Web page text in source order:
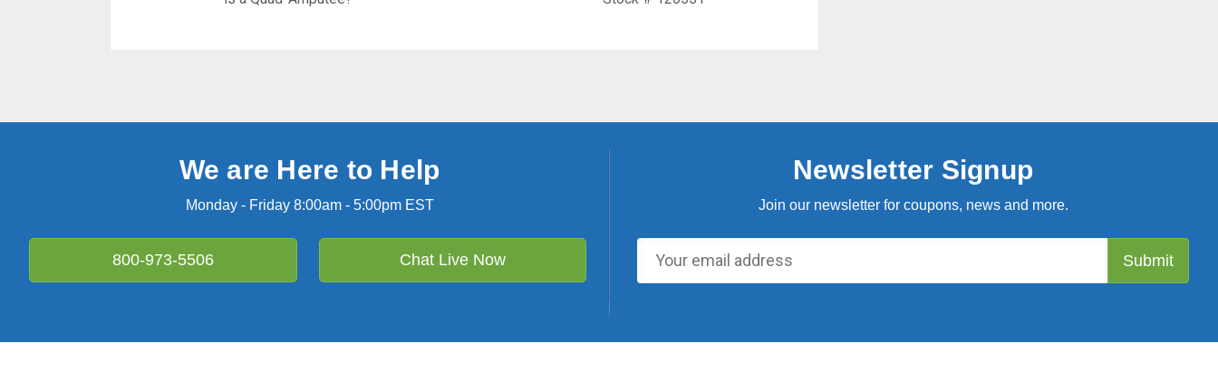
We are Here to Help
Monday - Friday 8:00am - 5:00pm EST
800-973-5506 Chat Live Now
Newsletter Signup
Join our newsletter for coupons, news and more.